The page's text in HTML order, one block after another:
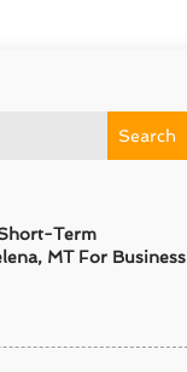
Search
Term
MT For Business